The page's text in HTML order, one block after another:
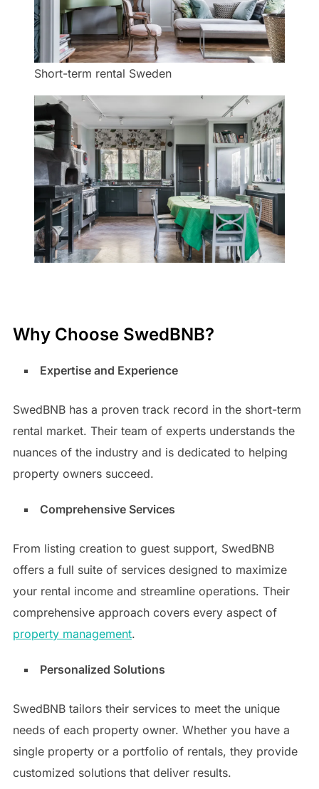
Short-term rental Sweden
Why Choose SwedBNB?
Expertise and Experience
SwedBNB has a proven track record in the short-term
rental market. Their team of experts understands the
nuances of the industry and is dedicated to helping
property owners succeed.
Comprehensive Services
From listing creation to guest support, SwedBNB
offers a full suite of services designed to maximize
your rental income and streamline operations. Their
comprehensive approach covers every aspect of
property management.
Personalized Solutions
SwedBNB tailors their services to meet the unique
needs of each property owner. Whether you have a
single property or a portfolio of rentals, they provide
customized solutions that deliver results.